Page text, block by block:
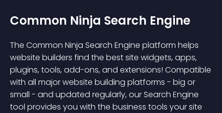
Common Ninja Search Engine
The Common Ninja Search Engine platform helps
website builders find the best site widgets, apps,
plugins, tools, add-ons, and extensions! Compatible
with all major website building platforms - big or
small - and updated regularly, our Search Engine
tool provides you with the business tools your site